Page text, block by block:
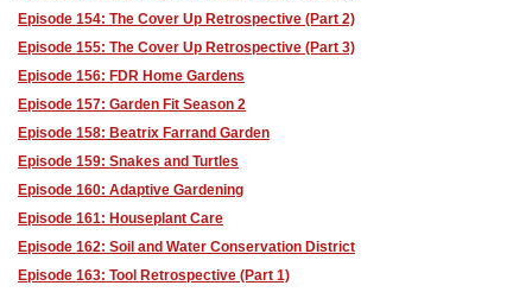
Episode 154: The Cover Up Retrospective (Part 2)
Episode 155: The Cover Up Retrospective (Part 3)
Episode 156: FDR Home Gardens
Episode 157: Garden Fit Season 2
Episode 158: Beatrix Farrand Garden
Episode 159: Snakes and Turtles
Episode 160: Adaptive Gardening
Episode 161: Houseplant Care
Episode 162: Soil and Water Conservation District
Episode 163: Tool Retrospective (Part 1)